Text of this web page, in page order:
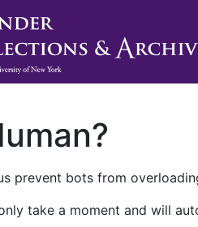
prevent bots from
take a moment and will